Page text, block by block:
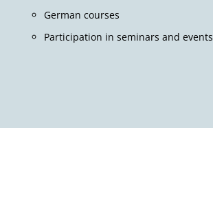
German courses
Participation in seminars and events